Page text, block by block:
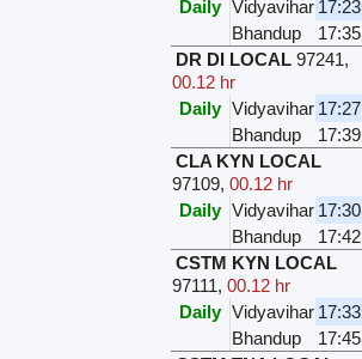
Daily Vidyavihar 17:23
Bhandup
17:35
DR DI LOCAL 97241,
00.12 hr
Daily Vidyavihar 17:27
Bhandup
17:39
CLA KYN LOCAL
97109,00.12 hr
Daily Vidyavihar 17:30
Bhandup
17:42
CSTM KYN LOCAL
97111,00.12 hr
Daily Vidyavihar 17:33
Bhandup
17:45